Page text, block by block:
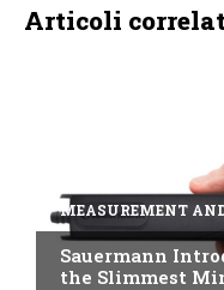
Articoli
MEASUREMENT
Sauermann
the Slimmest